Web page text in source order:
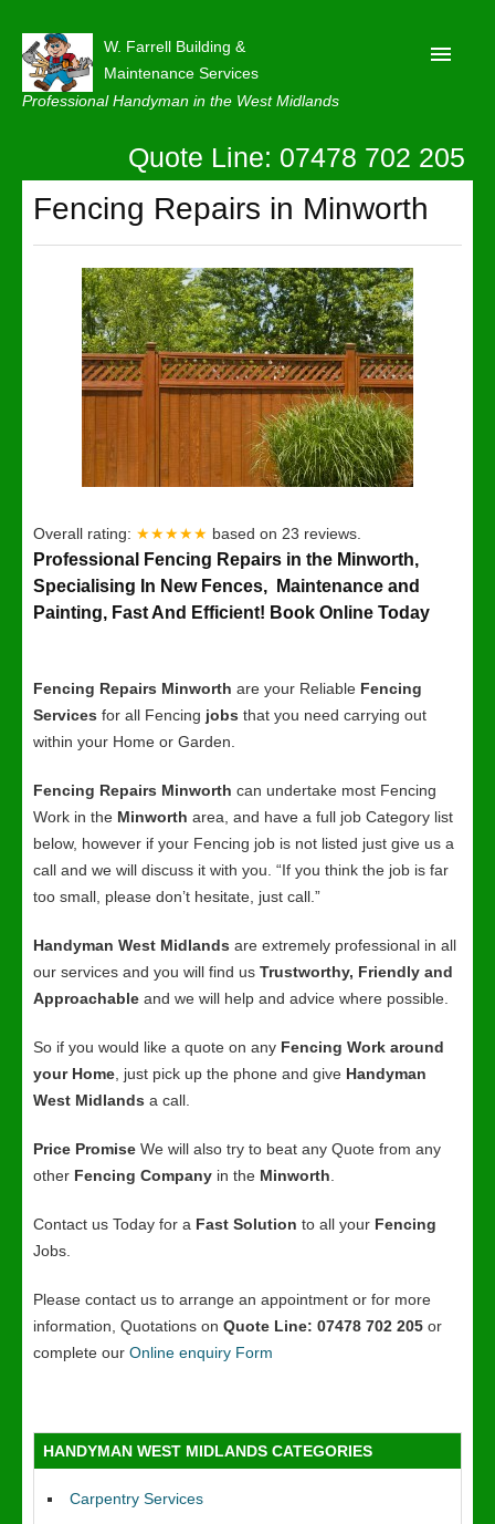
W. Farrell Building &
Maintenance Services
Professional Handyman in the West Midlands
About
Privacy
Latest News
Contact Us
Quote Line: 07478 702 205
Fencing Repairs in Minworth
Overall rating: ★★★★★ based on 23 reviews.
Professional Fencing Repairs in the Minworth,
Specialising In New Fences, Maintenance and
Painting, Fast And Efficient! Book Online Today
Fencing Repairs Minworth are your Reliable Fencing
Services for all Fencing jobs that you need carrying out
within your Home or Garden.
Fencing Repairs Minworth can undertake most Fencing
Work in the Minworth area, and have a full job Category list
below, however if your Fencing job is not listed just give us a
call and we will discuss it with you. “If you think the job is far
too small, please don’t hesitate, just call.”
Handyman West Midlands are extremely professional in all
our services and you will find us Trustworthy, Friendly and
Approachable and we will help and advice where possible.
So if you would like a quote on any Fencing Work around
your Home , just pick up the phone and give Handyman
West Midlands a call.
Price Promise We will also try to beat any Quote from any
other Fencing Company in the Minworth
Contact us Today for a Fast Solution to all your Fencing
Jobs.
Please contact us to arrange an appointment or for more
information, Quotations on Quote Line: 07478 702 205 or
complete our Online enquiry Form
HANDYMAN WEST MIDLANDS CATEGORIES
Carpentry Services